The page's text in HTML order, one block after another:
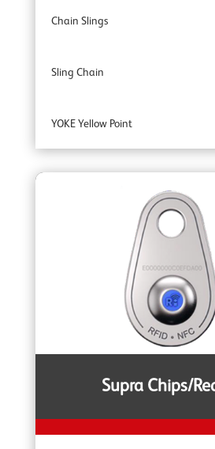
Chain Slings
Sling Chain
YOKE Yellow Point
YOKE Extreme 100 Master Links
YOKE Extreme Grade 100 Lifting
YOKE DA Offshore Lifting
YOKE YSB Snatch Blocks
YOKE ROV Hooks & Shackles
Supra Chips/